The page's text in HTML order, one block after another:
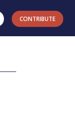
CONTRIBUTE